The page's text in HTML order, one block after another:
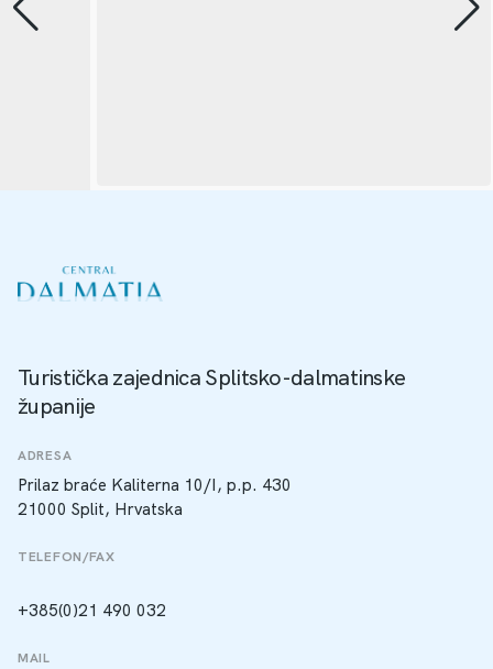
Turistička zajednica Splitsko-dalmatinske
županije
ADRESA
Prilaz braće Kaliterna 10/I, p.p. 430
21000 Split, Hrvatska
TELEFON/FAX
+385(0)21 490 032
MAIL